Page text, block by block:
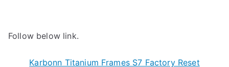
Follow below link.
Karbonn Titanium Frames S7 Factory Reset